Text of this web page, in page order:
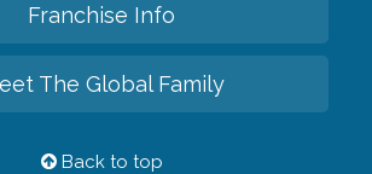
Franchise Info
The Global Family
Back to top